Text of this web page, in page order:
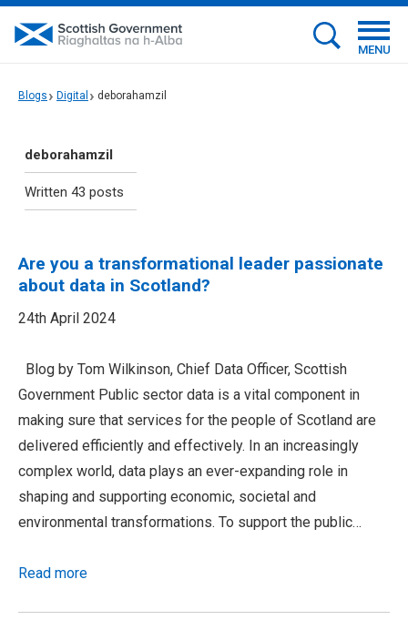
MENU
Blogs Digital deborahamzil
deborahamzil
Written 43 posts
Are you a transformational leader passionate
about data in Scotland?
24th April 2024
Blog by Tom Wilkinson, Chief Data Officer, Scottish
Government Public sector data is a vital component in
making sure that services for the people of Scotland are
delivered efficiently and effectively. In an increasingly
complex world, data plays an ever-expanding role in
shaping and supporting economic, societal and
environmental transformations. To support the public…
Read more